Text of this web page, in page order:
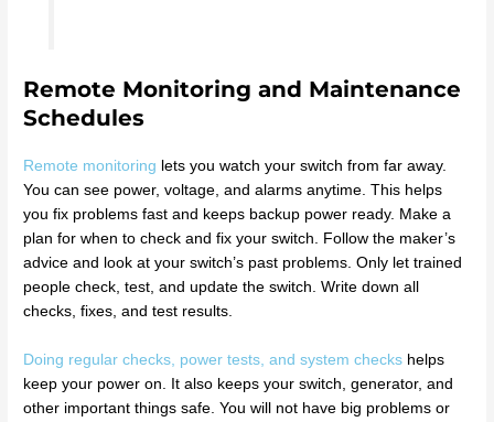
Remote Monitoring and Maintenance
Schedules
Remote monitoring lets you watch your switch from far away.
You can see power, voltage, and alarms anytime. This helps
you fix problems fast and keeps backup power ready. Make a
plan for when to check and fix your switch. Follow the maker’s
advice and look at your switch’s past problems. Only let trained
people check, test, and update the switch. Write down all
checks, fixes, and test results.
Doing regular checks, power tests, and system checks helps
keep your power on. It also keeps your switch, generator, and
other important things safe. You will not have big problems or